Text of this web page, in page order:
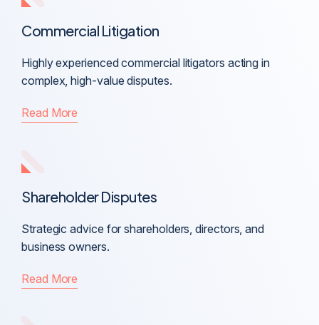
Commercial Litigation
Highly experienced commercial litigators acting in
complex, high-value disputes.
Read More
Shareholder Disputes
Strategic advice for shareholders, directors, and
business owners.
Read More